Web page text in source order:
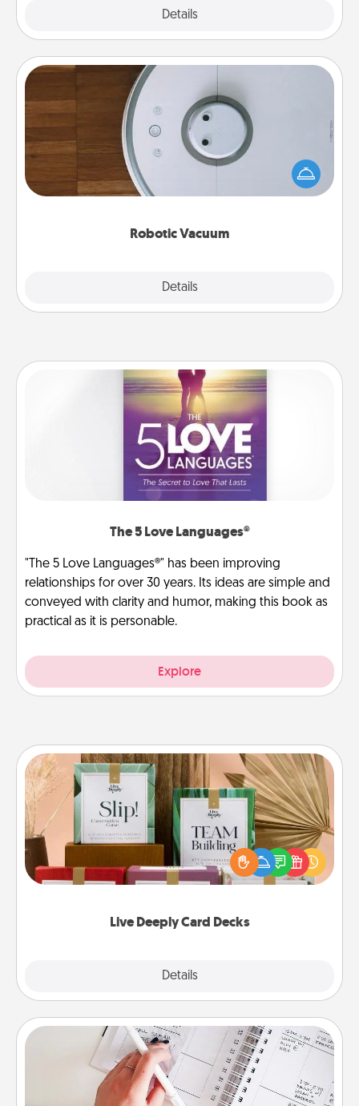
Details
Robotic Vacuum
Details
Robotic Vacuum
Robotic vacuums make the chore so much easier
and they overflow with Acts of Service love. Here's
a list of Consumer Report's best robotic vacuums of
The 5 Love Languages®
"The 5 Love Languages®" has been improving
relationships for over 30 years. Its ideas are simple and
conveyed with clarity and humor, making this book as
practical as it is personable.
Explore
Live Deeply Card Decks
Details
Live Deeply Card Decks
Create new memories with your loved ones using
the best-selling Live Deeply card decks! Need a
good laugh? Try Slip! Run out of stories to share?
Life Stories has got you covered. Explore topics
Organizer
Fill out an organizer with relevant birthdays and